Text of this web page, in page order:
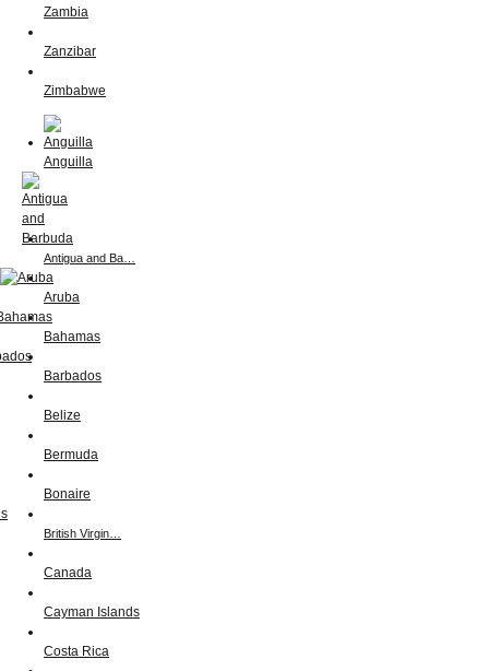
Zambia
Zanzibar
Zimbabwe
Anguilla
Antigua and Ba…
Aruba
Bahamas
Barbados
Belize
Bermuda
Bonaire
British Virgin…
Canada
Cayman Islands
Costa Rica